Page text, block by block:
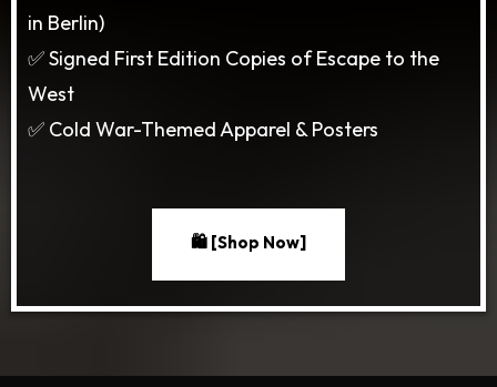
in Berlin)
✅ Signed First Edition Copies of Escape to the
West
✅ Cold War-Themed Apparel & Posters
🛍️ [Shop Now]